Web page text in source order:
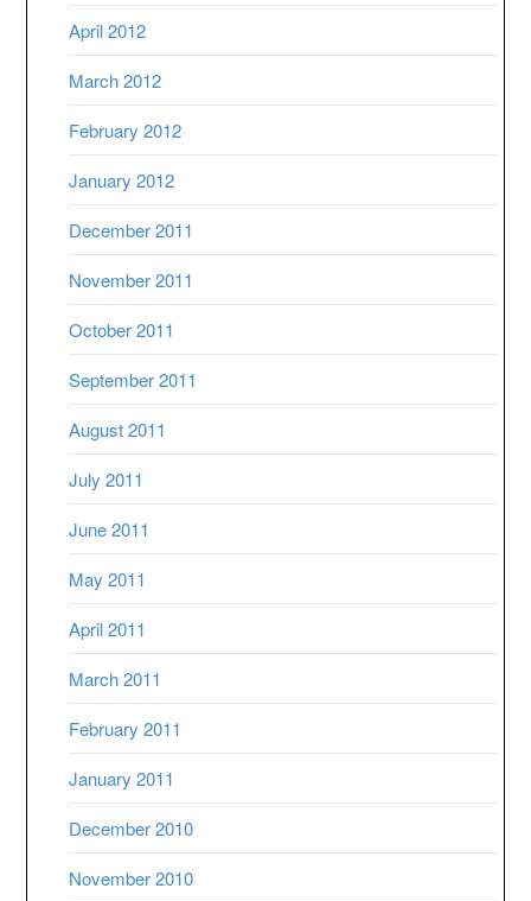
April 2012
March 2012
February 2012
January 2012
December 2011
November 2011
October 2011
September 2011
August 2011
July 2011
June 2011
May 2011
April 2011
March 2011
February 2011
January 2011
December 2010
November 2010